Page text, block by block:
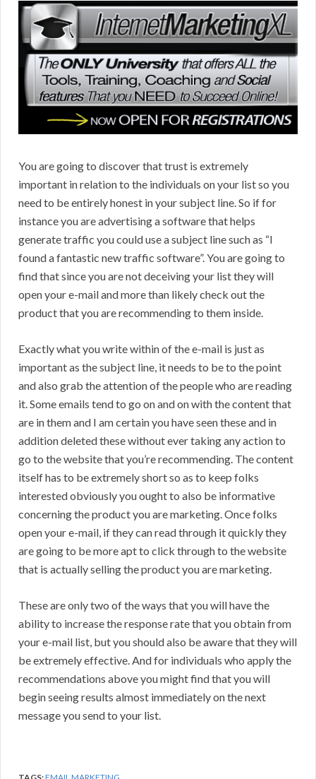
You are going to discover that trust is extremely
important in relation to the individuals on your list so you
need to be entirely honest in your subject line. So if for
instance you are advertising a software that helps
generate traffic you could use a subject line such as “I
found a fantastic new traffic software”. You are going to
find that since you are not deceiving your list they will
open your e-mail and more than likely check out the
product that you are recommending to them inside.
Exactly what you write within of the e-mail is just as
important as the subject line, it needs to be to the point
and also grab the attention of the people who are reading
it. Some emails tend to go on and on with the content that
are in them and I am certain you have seen these and in
addition deleted these without ever taking any action to
go to the website that you’re recommending. The content
itself has to be extremely short so as to keep folks
interested obviously you ought to also be informative
concerning the product you are marketing. Once folks
open your e-mail, if they can read through it quickly they
are going to be more apt to click through to the website
that is actually selling the product you are marketing.
These are only two of the ways that you will have the
ability to increase the response rate that you obtain from
your e-mail list, but you should also be aware that they will
be extremely effective. And for individuals who apply the
recommendations above you might find that you will
begin seeing results almost immediately on the next
message you send to your list.